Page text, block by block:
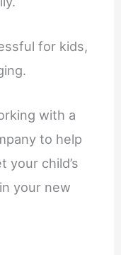
for kids,
with a
to help
your child’s
your new